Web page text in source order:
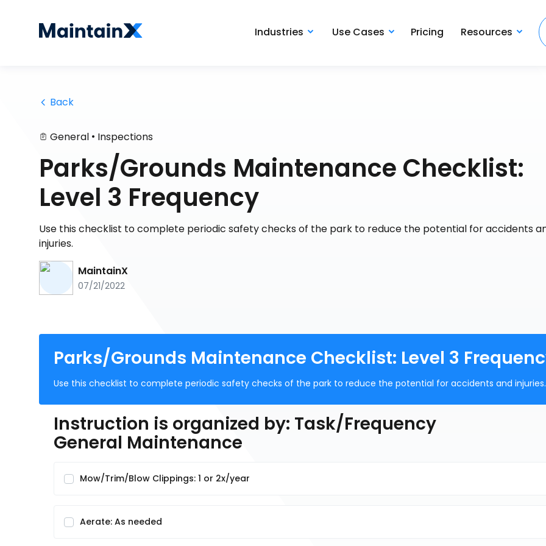
Industries Use Cases Pricing Resources
Back
General • Inspections
Parks/Grounds Maintenance Checklist:
Level 3 Frequency
Use this checklist to complete periodic safety checks of the park to reduce the potential for accidents
injuries.
MaintainX
07/21/2022
Parks/Grounds Maintenance Checklist: Level 3
Use this checklist to complete periodic safety checks of the park to reduce the potential for accidents and injuries.
Instruction is organized by: Task/Frequency
General Maintenance
Mow/Trim/Blow Clippings: 1 or 2x/year
Aerate: As needed